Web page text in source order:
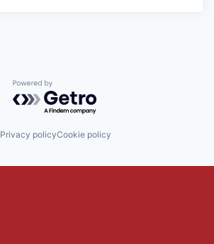
Powered by Getro.com
Privacy policyCookie policy